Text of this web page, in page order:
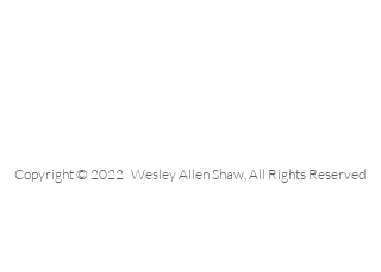
Copyright © 2022 Wesley Allen Shaw, All Rights Reserved